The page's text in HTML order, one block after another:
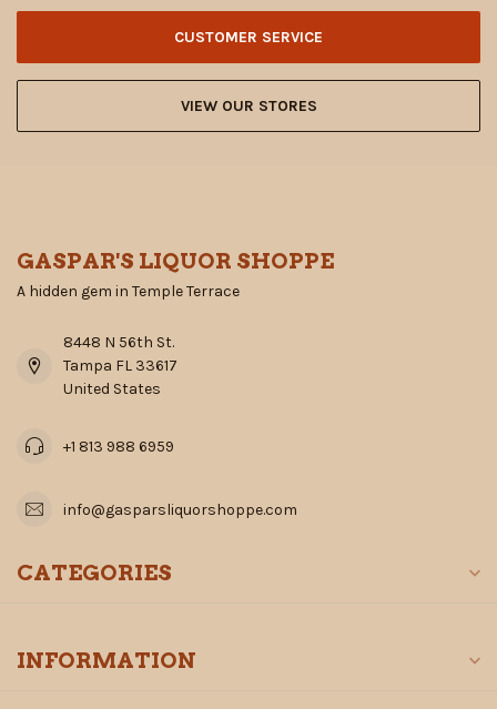
CUSTOMER SERVICE
VIEW OUR STORES
GASPAR'S LIQUOR SHOPPE
A hidden gem in Temple Terrace
8448 N 56th St.
Tampa FL 33617
United States
+1 813 988 6959
info@gasparsliquorshoppe.com
CATEGORIES
INFORMATION